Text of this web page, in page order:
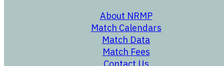
About NRMP
Match Calendars
Match Data
opens in a new
Match Fees
opens in a new
opens in a new